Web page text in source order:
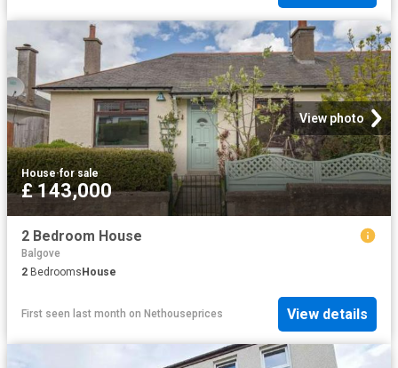
View photo
House·for sale
£ 143,000
2 Bedroom House
Balgove
2 Bedrooms House
First seen last month on Nethouseprices View details